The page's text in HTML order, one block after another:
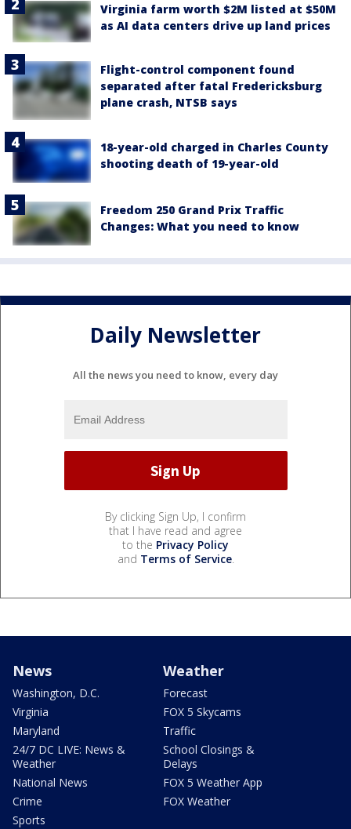
Virginia farm worth $2M listed at $50M
as AI data centers drive up land prices
Flight-control component found
separated after fatal Fredericksburg
plane crash, NTSB says
18-year-old charged in Charles County
shooting death of 19-year-old
Freedom 250 Grand Prix Traffic
Changes: What you need to know
Daily Newsletter
All the news you need to know, every day
By clicking Sign Up, I confirm
that I have read and agree
to the Privacy Policy
and Terms of Service.
News
Washington, D.C.
Virginia
Maryland
24/7 DC LIVE: News &
Weather
National News
Crime
Sports
Weather
Forecast
FOX 5 Skycams
Traffic
School Closings &
Delays
FOX 5 Weather App
FOX Weather